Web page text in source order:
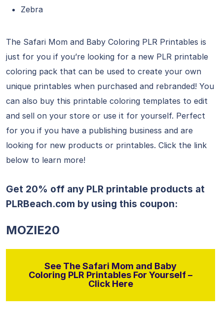
Zebra
The Safari Mom and Baby Coloring PLR Printables is
just for you if you’re looking for a new PLR printable
coloring pack that can be used to create your own
unique printables when purchased and rebranded! You
can also buy this printable coloring templates to edit
and sell on your store or use it for yourself. Perfect
for you if you have a publishing business and are
looking for new products or printables. Click the link
below to learn more!
Get 20% off any PLR printable products at
PLRBeach.com by using this coupon:
MOZIE20
See The Safari Mom and Baby
Coloring PLR Printables For Yourself –
Click Here